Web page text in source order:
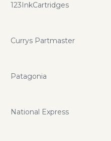
123InkCartridges
Currys Partmaster
Patagonia
National Express